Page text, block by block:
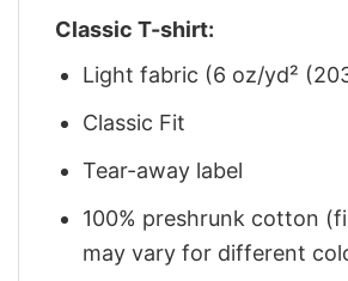
Classic T-shirt:
Light fabric (6 oz/yd²
Classic Fit
Tear-away label
100% preshrunk cotton
may vary for different